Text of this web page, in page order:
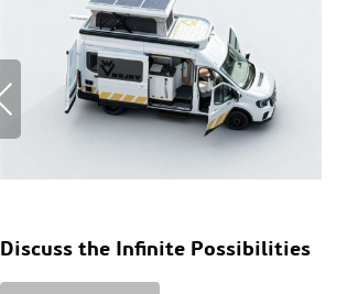
Discuss the Infinite Possibilities